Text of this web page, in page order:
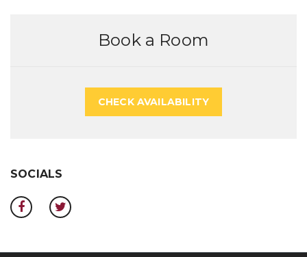
Book a Room
CHECK AVAILABILITY
SOCIALS